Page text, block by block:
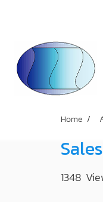
Home
1348